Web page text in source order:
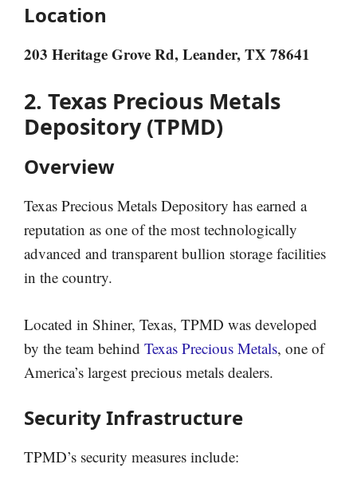
Location
203 Heritage Grove Rd, Leander, TX 78641
2. Texas Precious Metals
Depository (TPMD)
Overview
Texas Precious Metals Depository has earned a
reputation as one of the most technologically
advanced and transparent bullion storage facilities
in the country.
Located in Shiner, Texas, TPMD was developed
by the team behind Texas Precious Metals, one of
America’s largest precious metals dealers.
Security Infrastructure
TPMD’s security measures include: